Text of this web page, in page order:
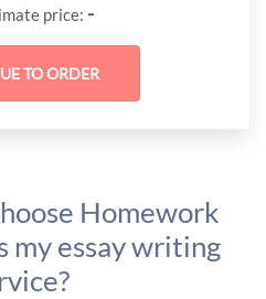
price: -
Homework
my essay writing